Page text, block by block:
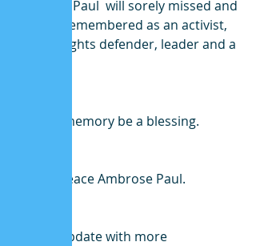
Ambrose Paul  will sorely missed and
lovingly remembered as an activist,
human rights defender, leader and a
May his memory be a blessing.
Rest In Peace Ambrose Paul.
We will update with more